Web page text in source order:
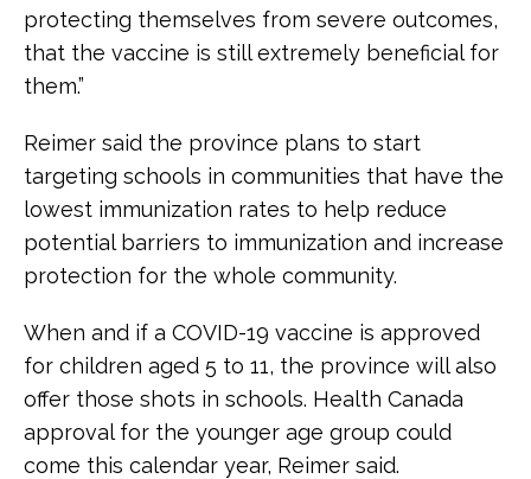
protecting themselves from severe outcomes,
that the vaccine is still extremely beneficial for
them.”
Reimer said the province plans to start
targeting schools in communities that have the
lowest immunization rates to help reduce
potential barriers to immunization and increase
protection for the whole community.
When and if a COVID-19 vaccine is approved
for children aged 5 to 11, the province will also
offer those shots in schools. Health Canada
approval for the younger age group could
come this calendar year, Reimer said.